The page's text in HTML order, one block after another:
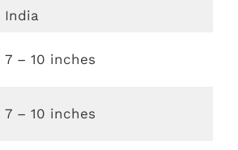
India
7 – 10 inches
7 – 10 inches